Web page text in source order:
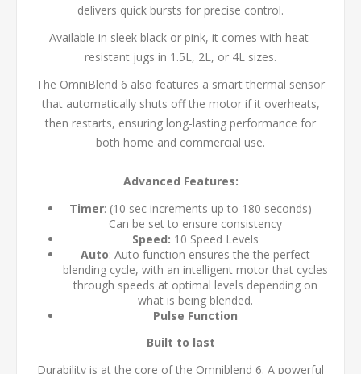
delivers quick bursts for precise control.
Available in sleek black or pink, it comes with heat-
resistant jugs in 1.5L, 2L, or 4L sizes.
The OmniBlend 6 also features a smart thermal sensor
that automatically shuts off the motor if it overheats,
then restarts, ensuring long-lasting performance for
both home and commercial use.
Advanced Features:
Timer: (10 sec increments up to 180 seconds) –
Can be set to ensure consistency
Speed: 10 Speed Levels
Auto: Auto function ensures the the perfect
blending cycle, with an intelligent motor that cycles
through speeds at optimal levels depending on
what is being blended.
Pulse Function
Built to last
Durability is at the core of the Omniblend 6. A powerful